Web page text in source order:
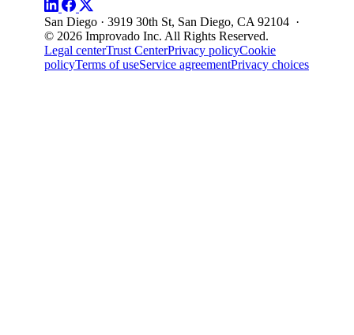
San Diego · 3919 30th St, San Diego, CA 92104 ·
© 2026 Improvado Inc. All Rights Reserved.
Legal centerTrust CenterPrivacy policyCookie
policyTerms of useService agreementPrivacy choices